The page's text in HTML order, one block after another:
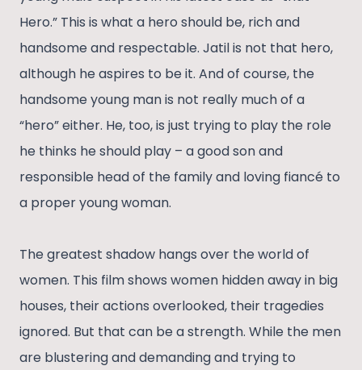
Hero.” This is what a hero should be, rich and
handsome and respectable. Jatil is not that hero,
although he aspires to be it. And of course, the
handsome young man is not really much of a
“hero” either. He, too, is just trying to play the role
he thinks he should play – a good son and
responsible head of the family and loving fiancé to
a proper young woman.
The greatest shadow hangs over the world of
women. This film shows women hidden away in big
houses, their actions overlooked, their tragedies
ignored. But that can be a strength. While the men
are blustering and demanding and trying to